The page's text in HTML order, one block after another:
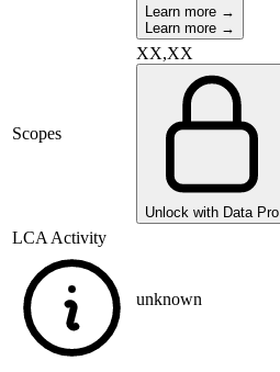
Learn more →
Learn more →
Scopes
XX,XX
Unlock with Data Pro
LCA Activity
unknown